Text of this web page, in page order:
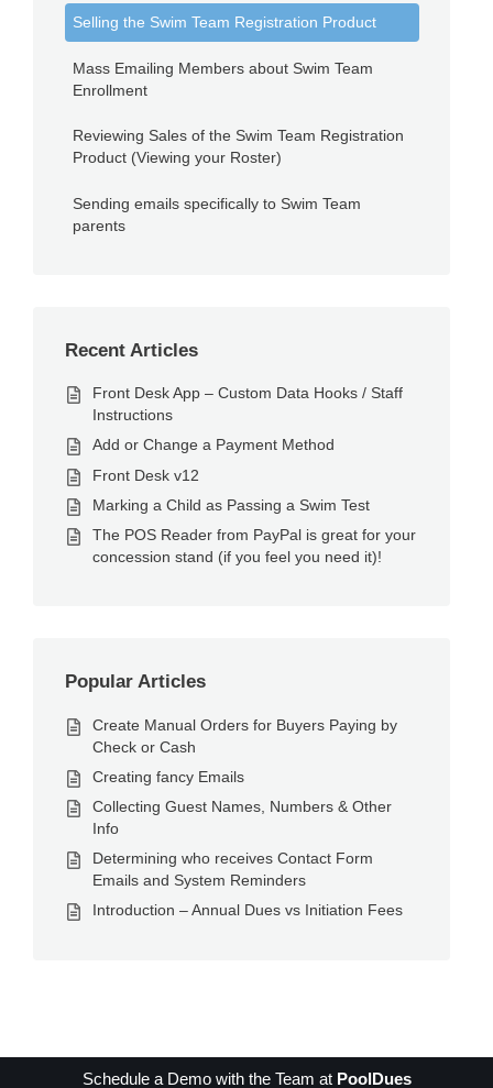
Selling the Swim Team Registration Product
Mass Emailing Members about Swim Team
Enrollment
Reviewing Sales of the Swim Team Registration
Product (Viewing your Roster)
Sending emails specifically to Swim Team
parents
Recent Articles
Front Desk App – Custom Data Hooks / Staff
Instructions
Add or Change a Payment Method
Front Desk v12
Marking a Child as Passing a Swim Test
The POS Reader from PayPal is great for your
concession stand (if you feel you need it)!
Popular Articles
Create Manual Orders for Buyers Paying by
Check or Cash
Creating fancy Emails
Collecting Guest Names, Numbers & Other
Info
Determining who receives Contact Form
Emails and System Reminders
Introduction – Annual Dues vs Initiation Fees
Schedule a Demo with the Team at PoolDues